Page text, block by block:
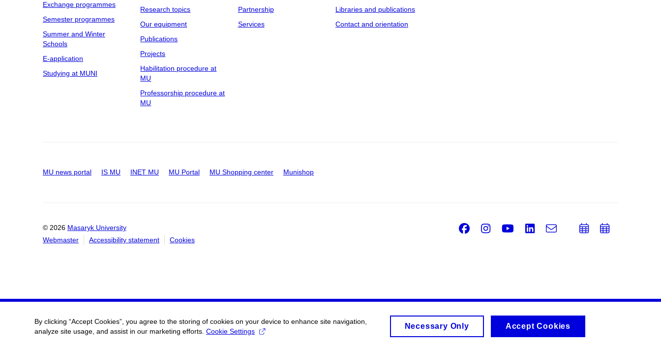
Exchange programmes
Semester programmes
Summer and Winter
Schools
E-application
Studying at MUNI
Research topics
Our equipment
Publications
Projects
Habilitation procedure at
MU
Professorship procedure at
MU
Partnership
Services
Libraries and publications
Contact and orientation
MU news portal IS MU INET MU MU Portal MU Shopping center Munishop
© 2026 Masaryk University
Webmaster
Accessibility statement Cookies
Facebook
Instagram
Youtube
LinkedIn
e-
Email
AddAdd
By clicking “Accept Cookies”, you agree to the storing of cookies on your device to enhance site navigation,
analyze site usage, and assist in our marketing efforts. Cookie Settings
Necessary Only Accept Cookies